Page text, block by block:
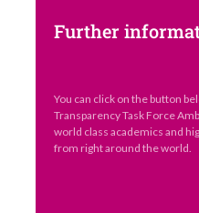
Further
You can click on the button
Transparency Task Force
world class academics and
from right around the world.